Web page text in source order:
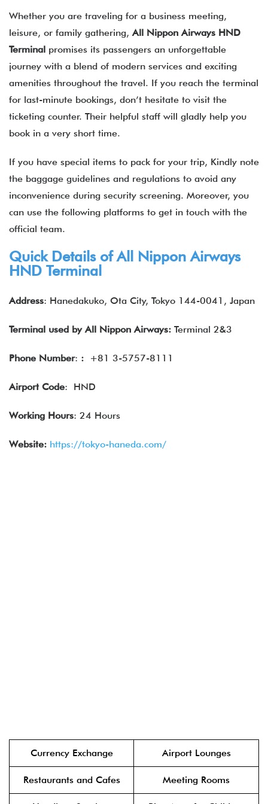
Whether you are traveling for a business meeting,
leisure, or family gathering,All Nippon Airways HND
Terminal promises its passengers an unforgettable
journey with a blend of modern services and exciting
amenities throughout the travel. If you reach the terminal
for last-minute bookings, don’t hesitate to visit the
ticketing counter. Their helpful staff will gladly help you
book in a very short time.
If you have special items to pack for your trip, Kindly note
the baggage guidelines and regulations to avoid any
inconvenience during security screening. Moreover, you
can use the following platforms to get in touch with the
official team.
Quick Details ofAll Nippon Airways
HND Terminal
Address: Hanedakuko, Ota City, Tokyo 144-0041, Japan
Terminal used byAll Nippon Airways: Terminal 2&3
Phone Number: : +81 3-5757-8111
Airport Code: HND
Working Hours: 24 Hours
Website: https://tokyo-haneda.com/
Currency Exchange Airport Lounges
Restaurants and Cafes Meeting Rooms